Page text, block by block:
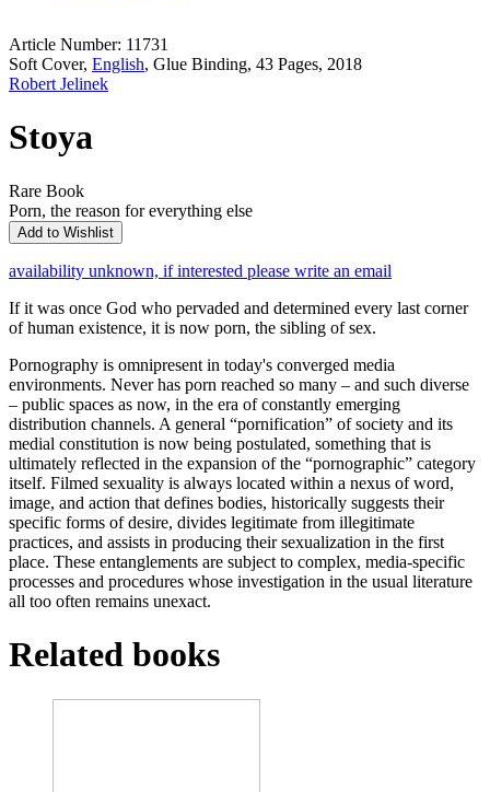
Article Number: 11731
Soft Cover, English, Glue Binding, 43 Pages, 2018
Robert Jelinek
Stoya
Rare Book
Porn, the reason for everything else
Add to Wishlist
availability unknown, if interested please write an email
If it was once God who pervaded and determined every last corner
of human existence, it is now porn, the sibling of sex.
Pornography is omnipresent in today's converged media
environments. Never has porn reached so many – and such diverse
– public spaces as now, in the era of constantly emerging
distribution channels. A general “pornification” of society and its
medial constitution is now being postulated, something that is
ultimately reflected in the expansion of the “pornographic” category
itself. Filmed sexuality is always located within a nexus of word,
image, and action that defines bodies, historically suggests their
specific forms of desire, divides legitimate from illegitimate
practices, and assists in producing their sexualization in the first
place. These entanglements are subject to complex, media-specific
processes and procedures whose investigation in the usual literature
all too often remains unexact.
Related books